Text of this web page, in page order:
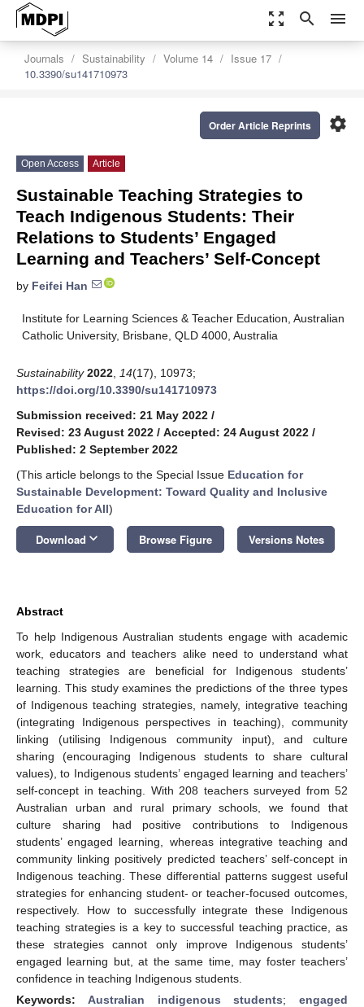
zoom_out_map search menu
Journals Sustainability Volume 14
Issue 17
10.3390/su141710973
settings
Order Article Reprints
Open Access Article
Sustainable Teaching Strategies to
Teach Indigenous Students: Their
Relations to Students’ Engaged
Learning and Teachers’ Self-Concept
by Feifei Han
Institute for Learning Sciences & Teacher Education, Australian
Catholic University, Brisbane, QLD 4000, Australia
Sustainability 2022 14(17), 10973;
https://doi.org/10.3390/su141710973
Submission received: 21 May 2022 /
Revised: 23 August 2022 / Accepted: 24 August 2022 /
Published: 2 September 2022
(This article belongs to the Special Issue Education for
Sustainable Development: Toward Quality and Inclusive
Education for All)
Download keyboard_arrow_down Browse Figure Versions Notes
Abstract
To help Indigenous Australian students engage with academic
work, educators and teachers alike need to understand what
teaching strategies are beneficial for Indigenous students’
learning. This study examines the predictions of the three types
of Indigenous teaching strategies, namely, integrative teaching
(integrating Indigenous perspectives in teaching), community
linking (utilising Indigenous community input), and culture
sharing (encouraging Indigenous students to share cultural
values), to Indigenous students’ engaged learning and teachers’
self-concept in teaching. With 208 teachers surveyed from 52
Australian urban and rural primary schools, we found that
culture sharing had positive contributions to Indigenous
students’ engaged learning, whereas integrative teaching and
community linking positively predicted teachers’ self-concept in
Indigenous teaching. These differential patterns suggest useful
strategies for enhancing student- or teacher-focused outcomes,
respectively. How to successfully integrate these Indigenous
teaching strategies is a key to successful teaching practice, as
these strategies cannot only improve Indigenous students’
engaged learning but, at the same time, may foster teachers’
confidence in teaching Indigenous students.
Keywords: Australian indigenous students; engaged